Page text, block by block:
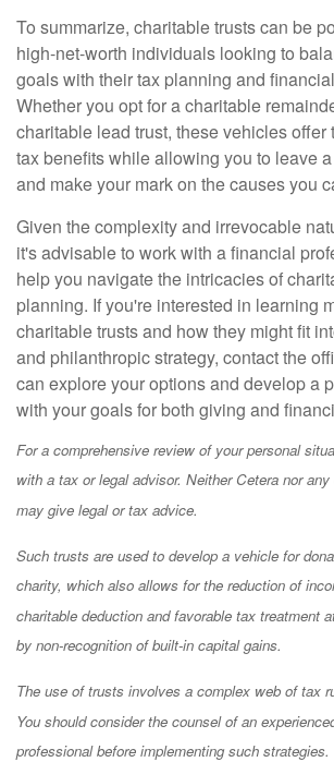
To summarize, charitable trusts can be
high-net-worth individuals looking to
goals with their tax planning and
Whether you opt for a charitable
charitable lead trust, these vehicles offer
tax benefits while allowing you to leave
and make your mark on the causes you
Given the complexity and irrevocable
it's advisable to work with a financial
help you navigate the intricacies of
planning. If you're interested in learning
charitable trusts and how they might fit
and philanthropic strategy, contact the
can explore your options and develop a
with your goals for both giving and
For a comprehensive review of your personal
with a tax or legal advisor. Neither Cetera nor
may give legal or tax advice.
Such trusts are used to develop a vehicle for
charity, which also allows for the reduction of
charitable deduction and favorable tax treatment
by non-recognition of built-in capital gains.
The use of trusts involves a complex web of tax
You should consider the counsel of an
professional before implementing such strategies.